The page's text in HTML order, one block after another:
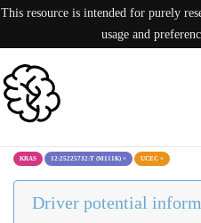
This resource is intended for purely
usage and
KRAS 12:25225732:T (M111K) × UCEC ×
Driver potential